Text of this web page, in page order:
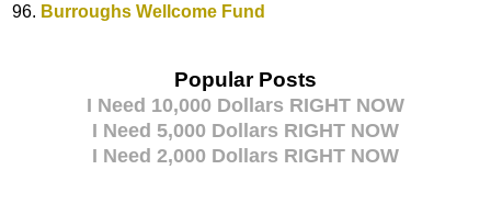
96. Burroughs Wellcome Fund
Popular Posts
I Need 10,000 Dollars RIGHT NOW
I Need 5,000 Dollars RIGHT NOW
I Need 2,000 Dollars RIGHT NOW